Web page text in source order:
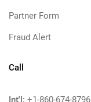
Partner Form
Fraud Alert
Call
Int'l: +1-860-674-8796